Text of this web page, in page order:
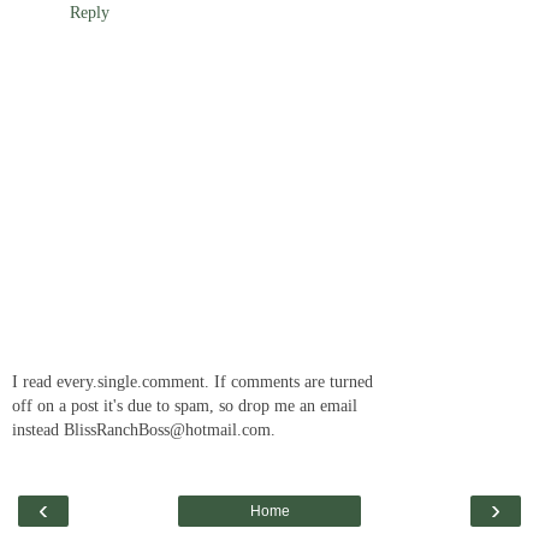
Reply
I read every.single.comment. If comments are turned
off on a post it's due to spam, so drop me an email
instead BlissRanchBoss@hotmail.com.
‹ ›
Home